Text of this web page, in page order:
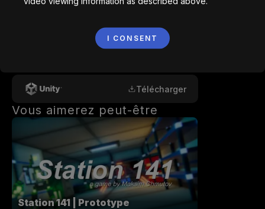
Comments
Télécharger
Vous aimerez peut-être
Station 141 | Prototype
I CONSENT